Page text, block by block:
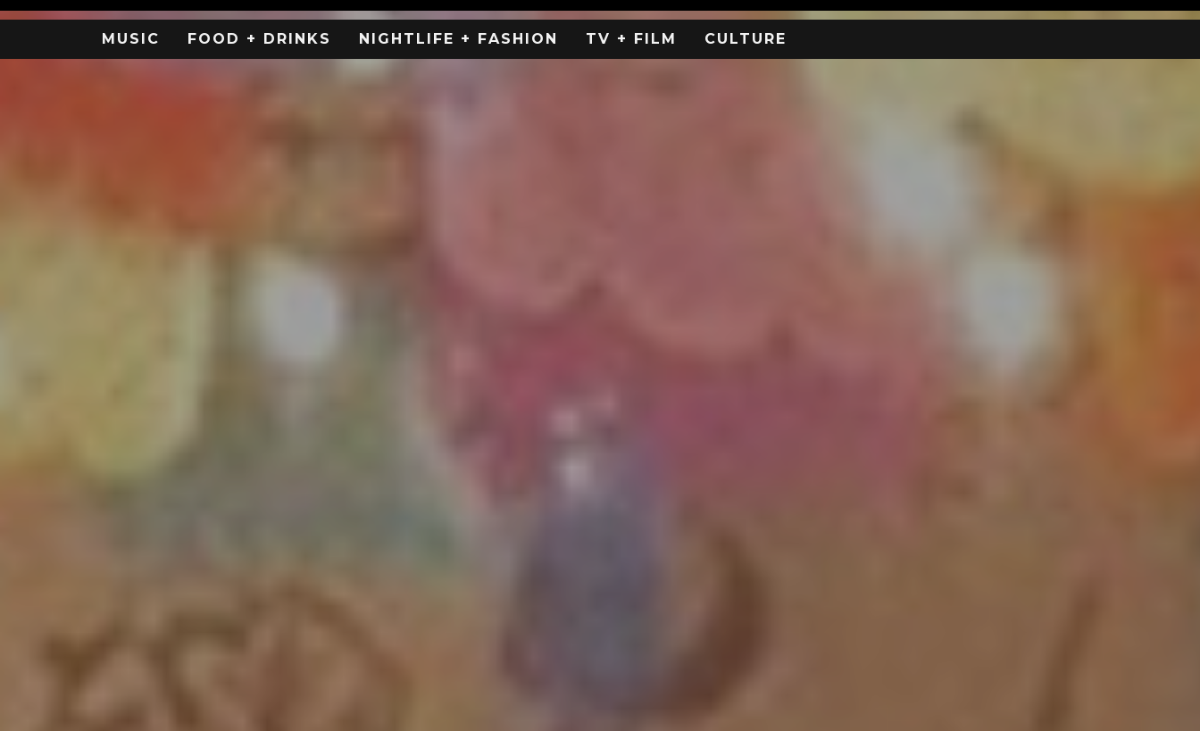
MUSIC FOOD + DRINKS NIGHTLIFE + FASHION TV + FILM CULTURE